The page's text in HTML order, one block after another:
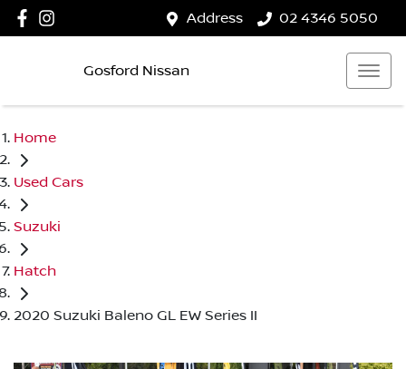
Address 02 4346 5050
Gosford Nissan
Home
Used Cars
Suzuki
Hatch
2020 Suzuki Baleno GL EW Series II